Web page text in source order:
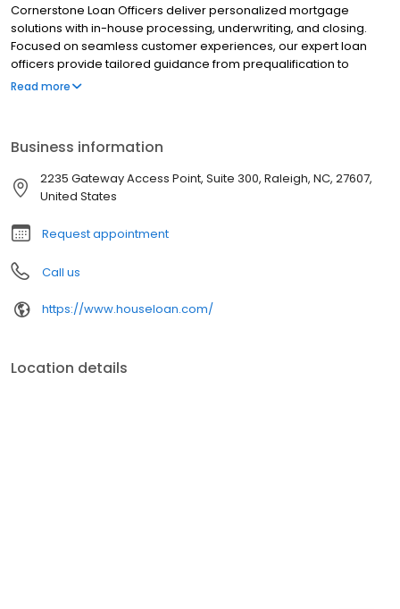
Cornerstone Loan Officers deliver personalized mortgage
solutions with in-house processing, underwriting, and closing.
Focused on seamless customer experiences, our expert loan
officers provide tailored guidance from prequalification to
closing. With tools like the LoanFly app, we simplify the mortgage
efficiency. Contact a loan officer today to begin your home loan
journey.
Read more
Business information
2235 Gateway Access Point, Suite 300, Raleigh, NC, 27607,
United States
Request appointment
Call us
https://www.houseloan.com/
Location details